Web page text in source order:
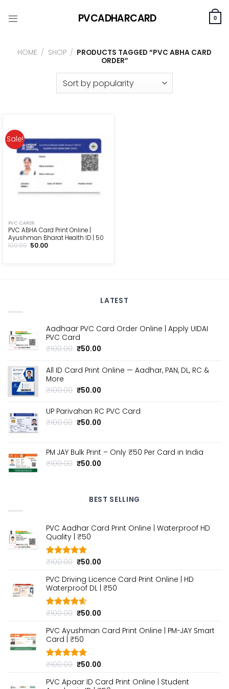
to
PVCADHARCARD 0
HOME / SHOP / PRODUCTS TAGGED “PVC ABHA CARD
ORDER”
Sale!
PVC CARDS
PVC ABHA Card Print Online |
Ayushman Bharat Health ID | ₹50
100.00 Original
50.00Current
LATEST
Aadhaar PVC Card Order Online | Apply UIDAI
PVC Card
₹100.00 Original
was:
₹50.00
is:
All ID Card Print Online — Aadhar, PAN, DL, RC &
More
₹100.00 Original
was:
₹100.00.
₹50.00
is:
UP Parivahan RC PVC Card
₹100.00 Original
₹100.00.
₹50.00
₹50.00.
PM JAY Bulk Print – Only ₹50 Per Card in India
₹100.00 Original
₹50.00
BEST SELLING
PVC Aadhar Card Print Online | Waterproof HD
Quality | ₹50
Rated4.80
₹100.00 Original
was:
₹100.00.
₹50.00
is:
₹50.00.
PVC Driving Licence Card Print Online | HD
Waterproof DL | ₹50
Rated4.60
₹100.00 Original
was:
₹100.00.
₹50.00
is:
PVC Ayushman Card Print Online | PM-JAY Smart
Card | ₹50
Rated4.80
₹100.00 Original
was:
₹50.00
is:
PVC Apaar ID Card Print Online | Student